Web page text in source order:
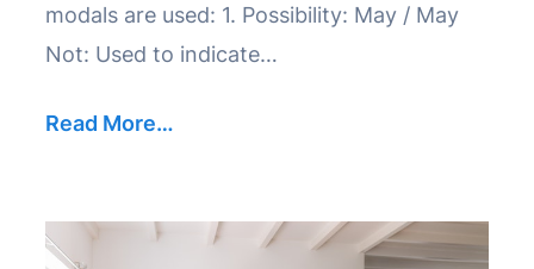
modals are used: 1. Possibility: May / May
Not: Used to indicate…
Read More…